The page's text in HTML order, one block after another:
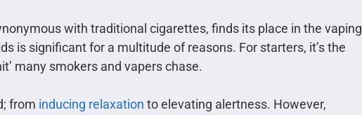
with traditional cigarettes, finds its place in the vaping
is significant for a multitude of reasons. For starters, it’s the
many smokers and vapers chase.
from inducing relaxation to elevating alertness. However,